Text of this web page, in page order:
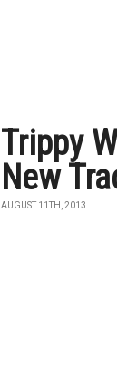
Trippy
New
AUGUST 11TH, 2013